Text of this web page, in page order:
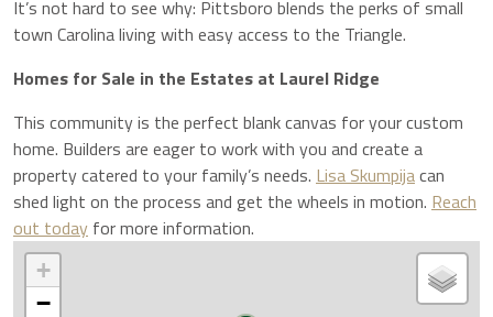
It’s not hard to see why: Pittsboro blends the perks of small
town Carolina living with easy access to the Triangle.
Homes for Sale in the Estates at Laurel Ridge
This community is the perfect blank canvas for your custom
home. Builders are eager to work with you and create a
property catered to your family’s needs. Lisa Skumpijacan
shed light on the process and get the wheels in motion. Reach
out today for more information.
+
−